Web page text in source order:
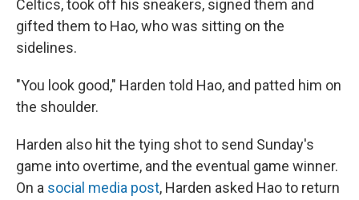
Celtics, took off his sneakers, signed them and
gifted them to Hao, who was sitting on the
sidelines.
"You look good," Harden told Hao, and patted him on
the shoulder.
Harden also hit the tying shot to send Sunday's
game into overtime, and the eventual game winner.
On a social media post, Harden asked Hao to return